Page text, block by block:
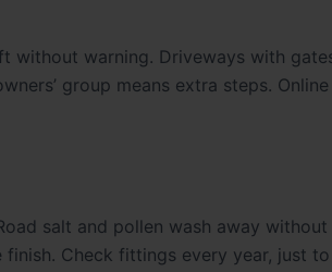
without warning. Driveways with
group means extra steps.
salt and pollen wash away
Check fittings every year, just